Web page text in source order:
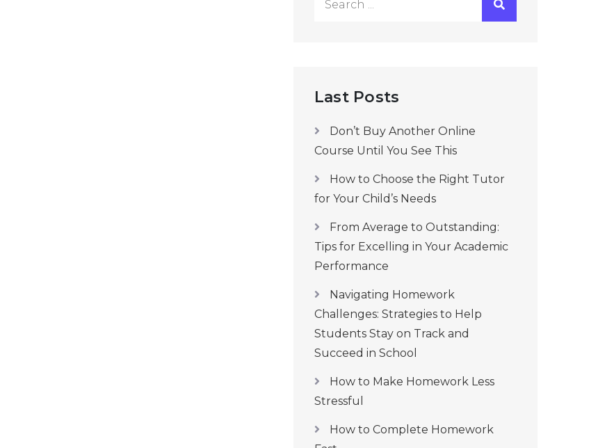
Last Posts
Don’t Buy Another Online
Course Until You See This
How to Choose the Right Tutor
for Your Child’s Needs
From Average to Outstanding:
Tips for Excelling in Your Academic
Performance
Navigating Homework
Challenges: Strategies to Help
Students Stay on Track and
Succeed in School
How to Make Homework Less
Stressful
How to Complete Homework